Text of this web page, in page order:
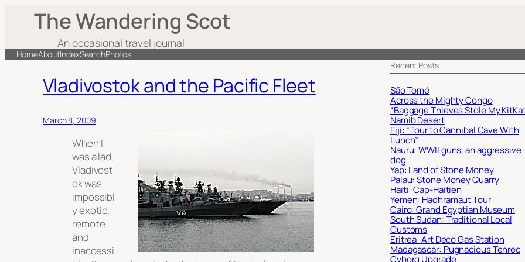
The Wandering Scot
An occasional travel journal
HomeAboutIndexSearchPhotos
Vladivostok and the Pacific Fleet
March 8, 2009
When I
was a lad,
Vladivost
ok was
impossibl
y exotic,
remote
and
inaccessi
Recent Posts
São Tomé
Across the Mighty Congo
“Baggage Thieves Stole My
Namib Desert
Fiji: “Tour to Cannibal Cave With
Lunch”
Nauru: WWII guns, an aggressive
dog
Yap: Land of Stone Money
Palau: Stone Money Quarry
Haiti: Cap-Haitien
Yemen: Hadhramaut Tour
Cairo: Grand Egyptian Museum
South Sudan: Traditional Local
Customs
Eritrea: Art Deco Gas Station
Madagascar: Pugnacious Tenrec
Cyborg Upgrade